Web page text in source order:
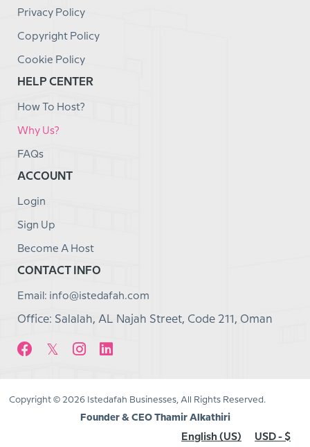
Privacy Policy
Copyright Policy
Cookie Policy
HELP CENTER
How To Host?
Why Us?
FAQs
ACCOUNT
Login
Sign Up
Become A Host
CONTACT INFO
Email: info@istedafah.com
Office: Salalah, AL Najah Street, Code 211, Oman
Copyright © 2026 Istedafah Businesses, All Rights Reserved.
Founder & CEO Thamir Alkathiri
English (US)
USD - $